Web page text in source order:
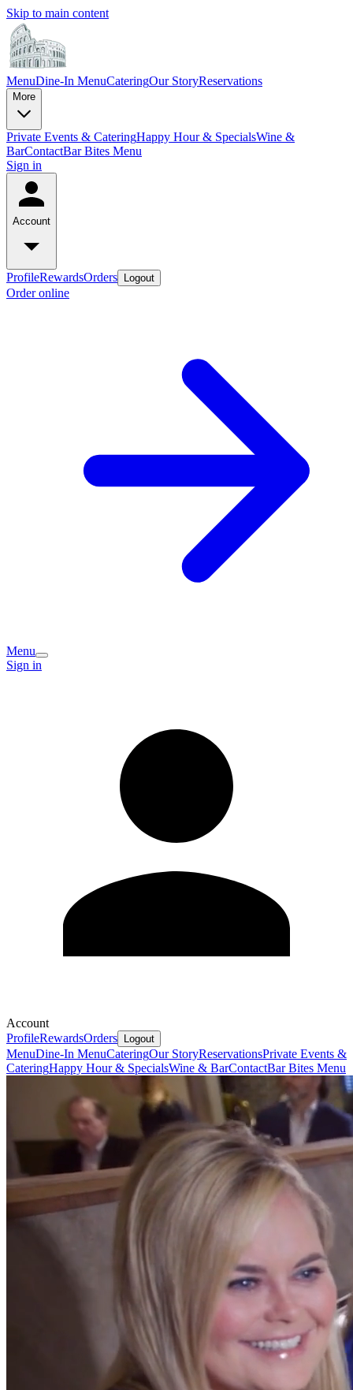
Skip to main content
MenuDine-In MenuCateringOur StoryReservations
More
Private Events & CateringHappy Hour & SpecialsWine &
BarContactBar Bites Menu
Sign in
Account
ProfileRewardsOrders Logout
Order online
Menu
Sign in
Account
ProfileRewardsOrders Logout
MenuDine-In MenuCateringOur StoryReservationsPrivate Events &
CateringHappy Hour & SpecialsWine & BarContactBar Bites Menu